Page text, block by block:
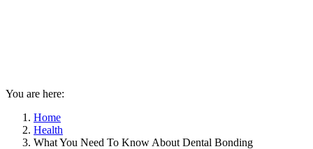
You are here:
Home
Health
What You Need To Know About Dental Bonding